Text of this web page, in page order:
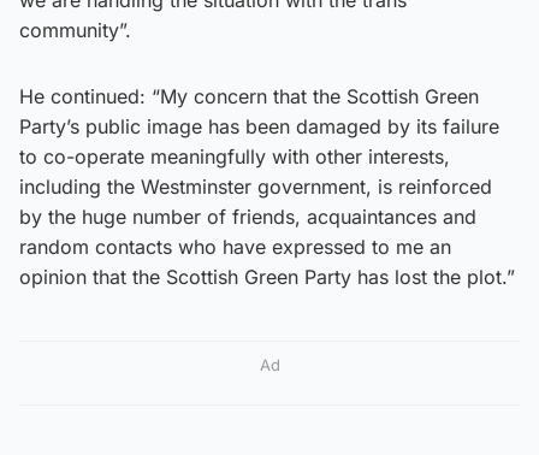
community”.
He continued: “My concern that the Scottish Green
Party’s public image has been damaged by its failure
to co-operate meaningfully with other interests,
including the Westminster government, is reinforced
by the huge number of friends, acquaintances and
random contacts who have expressed to me an
opinion that the Scottish Green Party has lost the plot.”
Ad